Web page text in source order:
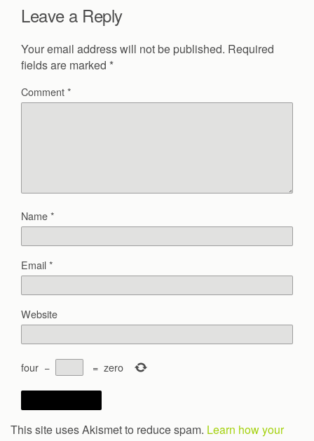
Leave a Reply
Your email address will not be published. Required
fields are marked *
Comment*
Name*
Email*
Website
four − = zero
This site uses Akismet to reduce spam. Learn how your